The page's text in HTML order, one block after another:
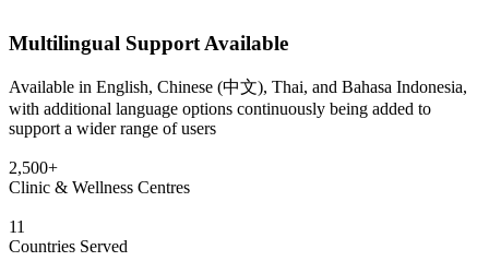
Multilingual Support Available
Available in English, Chinese (中文), Thai, and Bahasa Indonesia,
with additional language options continuously being added to
support a wider range of users
2,500+
Clinic & Wellness Centres
11
Countries Served